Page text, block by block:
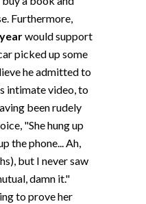
Furthermore,
would support
picked up some
he admitted to
intimate video, to
been rudely
"She hung up
the phone... Ah,
but I never saw
damn it."
to prove her